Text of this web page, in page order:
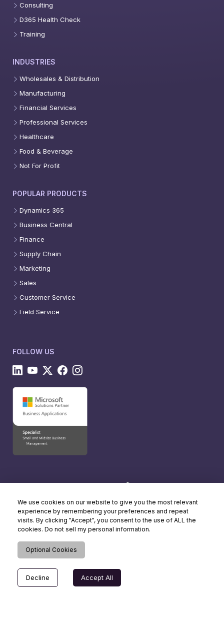
Consulting
D365 Health Check
Training
INDUSTRIES
Wholesales & Distribution
Manufacturing
Financial Services
Professional Services
Healthcare
Food & Beverage
Not For Profit
POPULAR PRODUCTS
Dynamics 365
Business Central
Finance
Supply Chain
Marketing
Sales
Customer Service
Field Service
FOLLOW US
We use cookies on our website to give you the most relevant
experience by remembering your preferences and repeat
visits. By clicking "Accept", you consent to the use of ALL the
cookies. Do not sell my personal information.
Optional Cookies
Decline Accept All